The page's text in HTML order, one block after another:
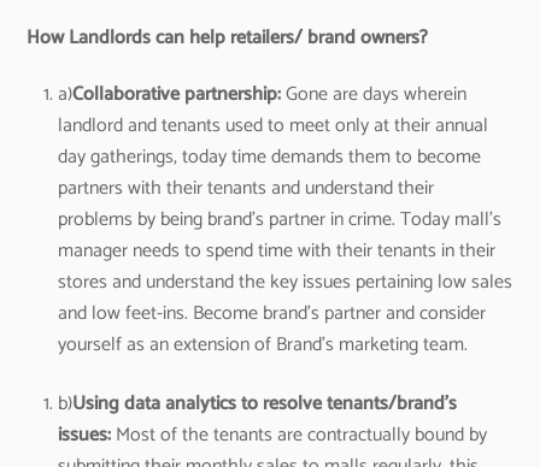
How Landlords can help retailers/ brand owners?
a)Collaborative partnership:Gone are days wherein
landlord and tenants used to meet only at their annual
day gatherings, today time demands them to become
partners with their tenants and understand their
problems by being brand’s partner in crime. Today mall’s
manager needs to spend time with their tenants in their
stores and understand the key issues pertaining low sales
and low feet-ins. Become brand’s partner and consider
yourself as an extension of Brand’s marketing team.
b)Using data analytics to resolve tenants/brand’s
issues:Most of the tenants are contractually bound by